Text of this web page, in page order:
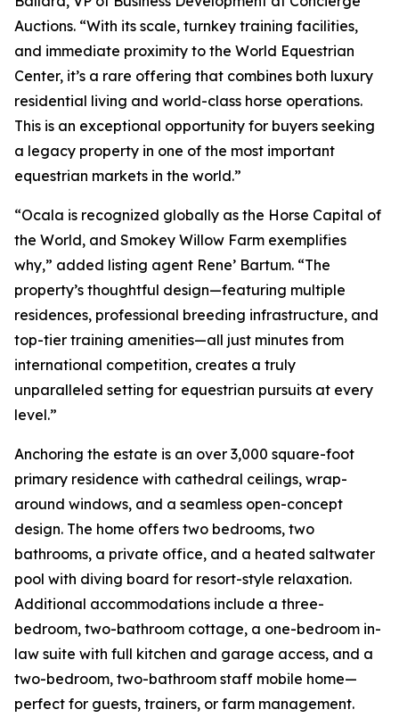
Auctions. “With its scale, turnkey training facilities,
and immediate proximity to the World Equestrian
Center, it’s a rare offering that combines both luxury
residential living and world-class horse operations.
This is an exceptional opportunity for buyers seeking
a legacy property in one of the most important
equestrian markets in the world.”
“Ocala is recognized globally as the Horse Capital of
the World, and Smokey Willow Farm exemplifies
why,” added listing agent Rene’ Bartum. “The
property’s thoughtful design—featuring multiple
residences, professional breeding infrastructure, and
top-tier training amenities—all just minutes from
international competition, creates a truly
unparalleled setting for equestrian pursuits at every
level.”
Anchoring the estate is an over 3,000 square-foot
primary residence with cathedral ceilings, wrap-
around windows, and a seamless open-concept
design. The home offers two bedrooms, two
bathrooms, a private office, and a heated saltwater
pool with diving board for resort-style relaxation.
Additional accommodations include a three-
bedroom, two-bathroom cottage, a one-bedroom in-
law suite with full kitchen and garage access, and a
two-bedroom, two-bathroom staff mobile home—
perfect for guests, trainers, or farm management.